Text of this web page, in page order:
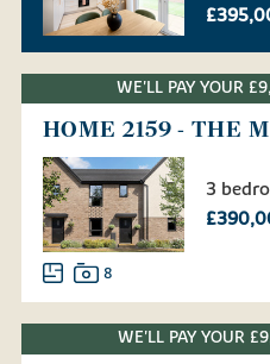
WE'LL PAY YOUR
HOME 2159 - THE
3
8
WE'LL PAY YOUR